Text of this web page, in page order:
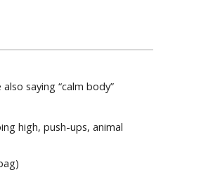
saying “calm body”
high, push-ups, animal